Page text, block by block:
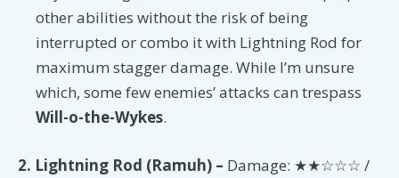
other abilities without the risk of being
interrupted or combo it with Lightning Rod for
maximum stagger damage. While I’m unsure
which, some few enemies’ attacks can trespass
Will-o-the-Wykes.
2. Lightning Rod (Ramuh) – Damage: ★★☆☆☆ /